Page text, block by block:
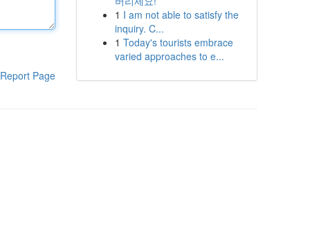
Report Page
1 I am not able to satisfy the
inquiry. C...
1 Today's tourists embrace
varied approaches to e...